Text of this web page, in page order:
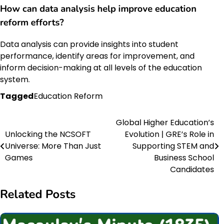
How can data analysis help improveeducation
reformefforts?
Data analysis can provide insights into student
performance, identify areas for improvement, and
inform decision-making at all levels of the education
system.
TaggedEducation Reform
navigation
Unlocking the NCSOFT
Universe: More Than Just
Games
Global Higher Education’s
Evolution | GRE’s Role in
Supporting STEM and
Business School
Candidates
Related Posts